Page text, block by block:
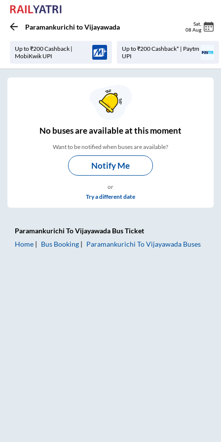
Paramankurichi toVijayawada Sat
08 Aug
Up to ₹200 Cashback |
MobiKwik UPI
Up to ₹200 Cashback* | Paytm
UPI
Nobuses areavailable at this moment
Want to be notified when buses are available?
Notify Me
or
Try a different date
Paramankurichi ToVijayawada Bus Ticket
Home
Bus Booking Paramankurichi ToVijayawada Buses